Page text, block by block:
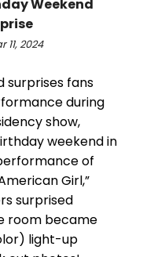
Weekend
2024
surprises fans
during
show,
weekend in
of
Girl,”
surprised
room became
light-up